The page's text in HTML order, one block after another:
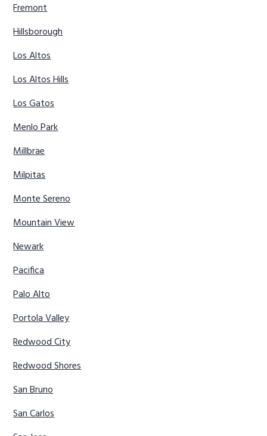
Fremont
Hillsborough
Los Altos
Los Altos Hills
Los Gatos
Menlo Park
Millbrae
Milpitas
Monte Sereno
Mountain View
Newark
Pacifica
Palo Alto
Portola Valley
Redwood City
Redwood Shores
San Bruno
San Carlos